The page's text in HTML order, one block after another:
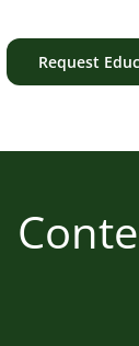
Request